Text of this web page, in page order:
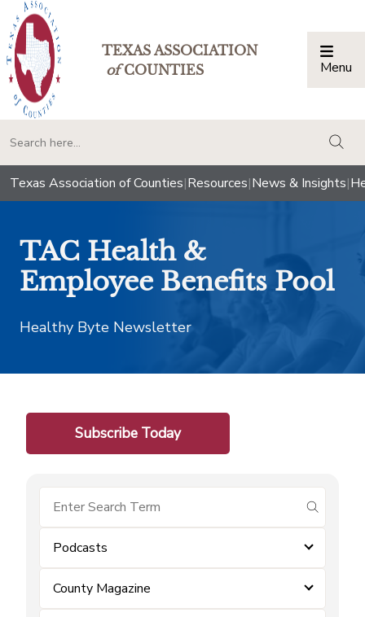
TEXAS ASSOCIATION
ofCOUNTIES Menu
Texas Association of Counties|Resources|News & Insights|
TAC Health &
Employee Benefits Pool
Healthy Byte Newsletter
Subscribe Today
submit
Podcasts
County Magazine